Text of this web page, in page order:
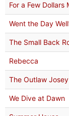
For a Few Dollars
Went the Day
The Small Back
Rebecca
The Outlaw
We Dive at Dawn